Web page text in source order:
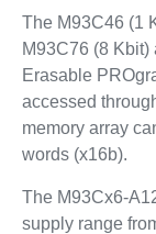
The M93C46 (1
M93C76 (8
Erasable
accessed
memory array
words (x16b).
The M93Cx6-
supply range